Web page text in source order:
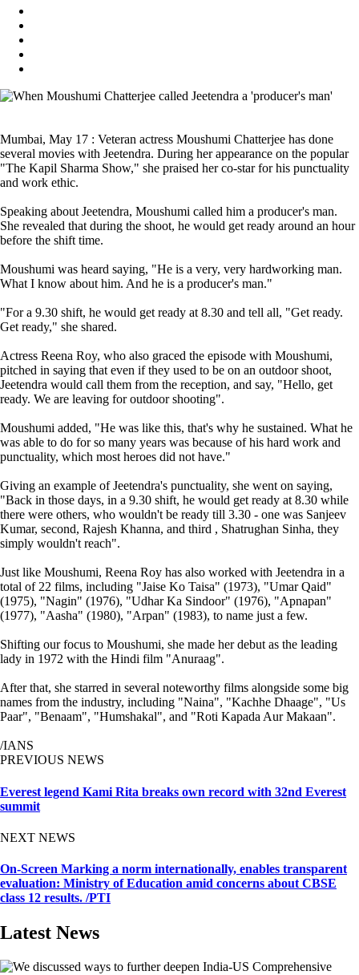
Mumbai, May 17 : Veteran actress Moushumi Chatterjee has done
several movies with Jeetendra. During her appearance on the popular
"The Kapil Sharma Show," she praised her co-star for his punctuality
and work ethic.
Speaking about Jeetendra, Moushumi called him a producer's man.
She revealed that during the shoot, he would get ready around an hour
before the shift time.
Moushumi was heard saying, "He is a very, very hardworking man.
What I know about him. And he is a producer's man."
"For a 9.30 shift, he would get ready at 8.30 and tell all, "Get ready.
Get ready," she shared.
Actress Reena Roy, who also graced the episode with Moushumi,
pitched in saying that even if they used to be on an outdoor shoot,
Jeetendra would call them from the reception, and say, "Hello, get
ready. We are leaving for outdoor shooting".
Moushumi added, "He was like this, that's why he sustained. What he
was able to do for so many years was because of his hard work and
punctuality, which most heroes did not have."
Giving an example of Jeetendra's punctuality, she went on saying,
"Back in those days, in a 9.30 shift, he would get ready at 8.30 while
there were others, who wouldn't be ready till 3.30 - one was Sanjeev
Kumar, second, Rajesh Khanna, and third , Shatrughan Sinha, they
simply wouldn't reach".
Just like Moushumi, Reena Roy has also worked with Jeetendra in a
total of 22 films, including "Jaise Ko Taisa" (1973), "Umar Qaid"
(1975), "Nagin" (1976), "Udhar Ka Sindoor" (1976), "Apnapan"
(1977), "Aasha" (1980), "Arpan" (1983), to name just a few.
Shifting our focus to Moushumi, she made her debut as the leading
lady in 1972 with the Hindi film "Anuraag".
After that, she starred in several noteworthy films alongside some big
names from the industry, including "Naina", "Kachhe Dhaage", "Us
Paar", "Benaam", "Humshakal", and "Roti Kapada Aur Makaan".
/IANS
PREVIOUS NEWS
Everest legend Kami Rita breaks own record with 32nd Everest
summit
NEXT NEWS
On-Screen Marking a norm internationally, enables transparent
evaluation: Ministry of Education amid concerns about CBSE
class 12 results. /PTI
Latest News